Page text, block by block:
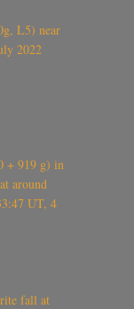
L5) near
2022
+ 919 g) in
around
UT, 4
fall at